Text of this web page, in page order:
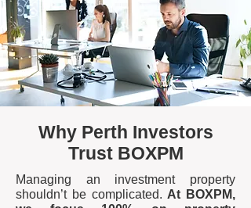
Why Perth Investors
Trust BOXPM
Managing an investment property
shouldn’t be complicated. At BOXPM,